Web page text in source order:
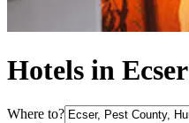
Hotels in Ecser
Where to?